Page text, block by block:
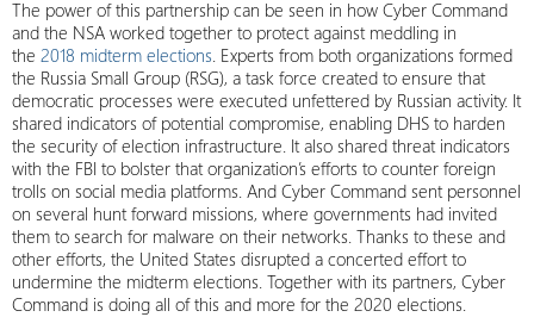
The power of this partnership can be seen in how Cyber Command
and the NSA worked together to protect against meddling in
the 2018 midterm elections. Experts from both organizations formed
the Russia Small Group (RSG), a task force created to ensure that
democratic processes were executed unfettered by Russian activity. It
shared indicators of potential compromise, enabling DHS to harden
the security of election infrastructure. It also shared threat indicators
with the FBI to bolster that organization’s efforts to counter foreign
trolls on social media platforms. And Cyber Command sent personnel
on several hunt forward missions, where governments had invited
them to search for malware on their networks. Thanks to these and
other efforts, the United States disrupted a concerted effort to
undermine the midterm elections. Together with its partners, Cyber
Command is doing all of this and more for the 2020 elections.